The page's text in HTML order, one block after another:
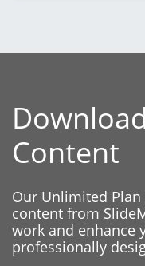
Content
Our Unlimited
content from
work and enhance
professionally